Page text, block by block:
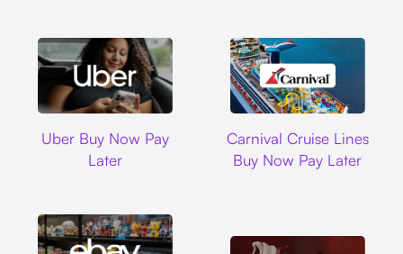
Uber Buy Now Pay
Later
Carnival Cruise Lines
Buy Now Pay Later